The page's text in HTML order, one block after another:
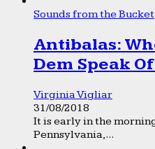
Sounds from the Bucket
Antibalas:
Dem Speak
Virginia Vigliar
31/08/2018
It is early in the
Pennsylvania,...